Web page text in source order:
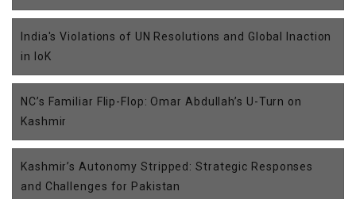
India's Violations of UN Resolutions and Global Inaction
in IoK
NC’s Familiar Flip-Flop: Omar Abdullah’s U-Turn on
Kashmir
Kashmir’s Autonomy Stripped: Strategic Responses
and Challenges for Pakistan